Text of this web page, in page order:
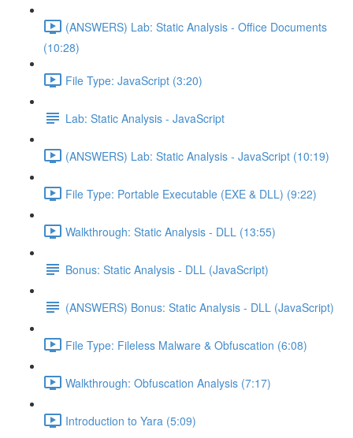
(ANSWERS) Lab: Static Analysis - Office Documents
(10:28)
File Type: JavaScript (3:20)
Lab: Static Analysis - JavaScript
(ANSWERS) Lab: Static Analysis - JavaScript (10:19)
File Type: Portable Executable (EXE & DLL) (9:22)
Walkthrough: Static Analysis - DLL (13:55)
Bonus: Static Analysis - DLL (JavaScript)
(ANSWERS) Bonus: Static Analysis - DLL (JavaScript)
File Type: Fileless Malware & Obfuscation (6:08)
Walkthrough: Obfuscation Analysis (7:17)
Introduction to Yara (5:09)